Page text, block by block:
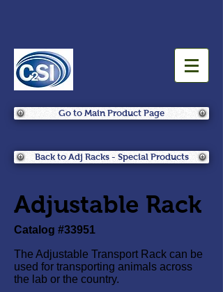
Go to Main Product Page
Back to Adj Racks - Special Products
Adjustable Rack
Catalog #33951
The Adjustable Transport Rack can be
used for transporting animals across
the lab or the country.